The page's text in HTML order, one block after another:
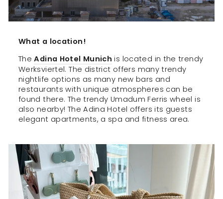
What a location!
TheAdina Hotel Munich is located in the trendy
Werksviertel. The district offers many trendy
nightlife options as many new bars and
restaurants with unique atmospheres can be
found there. The trendy Umadum Ferris wheel is
also nearby! The Adina Hotel offers its guests
elegant apartments, a spa and fitness area.